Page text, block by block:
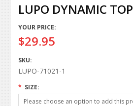
LUPO DYNAMIC TOP
YOUR PRICE:
$29.95
SKU:
LUPO-71021-1
* SIZE: